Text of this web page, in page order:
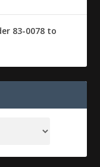
83-0078 to